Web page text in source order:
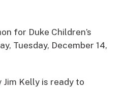
for Duke Children’s
Tuesday, December 14,
Kelly is ready to